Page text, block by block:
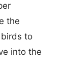
the
to
into the